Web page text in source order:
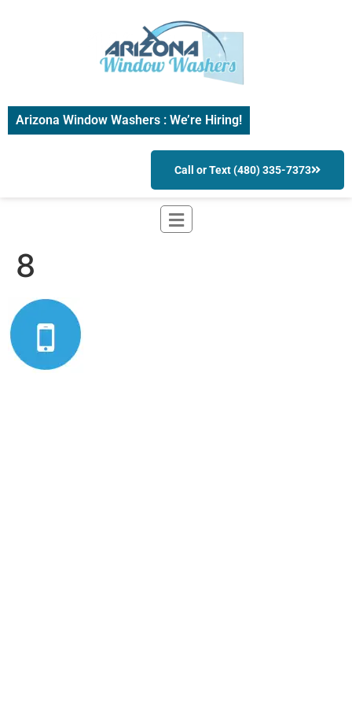
Arizona Window Washers : We’re Hiring!
Call or Text (480) 335-7373
8